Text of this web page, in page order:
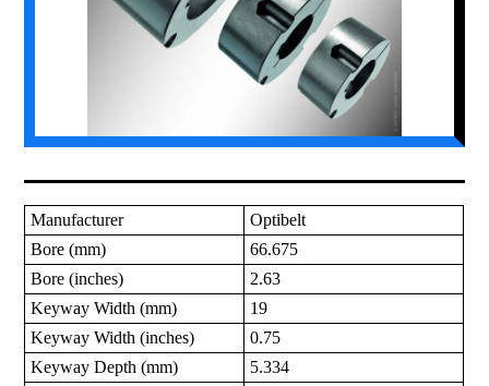
Manufacturer
Optibelt
Bore (mm)
66.675
Bore (inches)
2.63
Keyway Width (mm)
19
Keyway Width (inches)
0.75
Keyway Depth (mm)
5.334